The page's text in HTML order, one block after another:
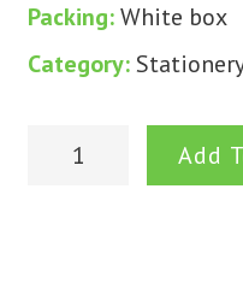
Packing:White box
Category:
Add